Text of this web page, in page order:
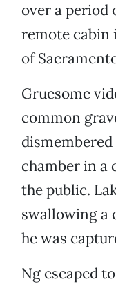
over a period
remote cabin
of
Gruesome
common
chamber in a
the public.
swallowing a
he was
Ng escaped